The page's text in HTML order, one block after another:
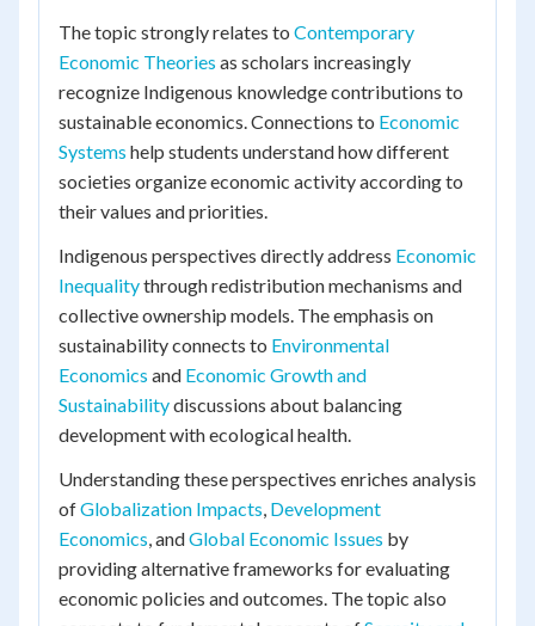
The topic strongly relates to Contemporary
Economic Theories as scholars increasingly
recognize Indigenous knowledge contributions to
sustainable economics. Connections to Economic
Systems help students understand how different
societies organize economic activity according to
their values and priorities.
Indigenous perspectives directly address Economic
Inequalitythrough redistribution mechanisms and
collective ownership models. The emphasis on
sustainability connects to Environmental
Economics and Economic Growth and
Sustainabilitydiscussions about balancing
development with ecological health.
Understanding these perspectives enriches analysis
ofGlobalization Impacts, Development
Economics, andGlobal Economic Issues by
providing alternative frameworks for evaluating
economic policies and outcomes. The topic also